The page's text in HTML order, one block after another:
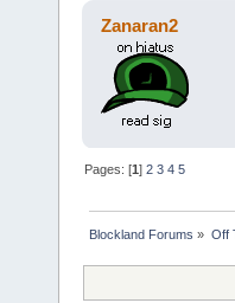
Zanaran2
Pages: [1]2 3 4 5
Blockland Forums » Off